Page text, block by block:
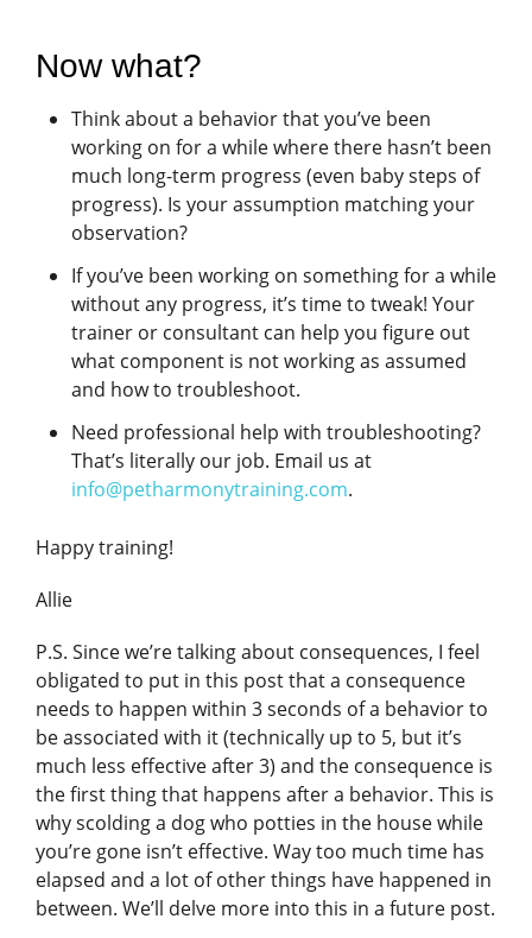
Now what?
Think about a behavior that you’ve been
working on for a while where there hasn’t been
much long-term progress (even baby steps of
progress). Is your assumption matching your
observation?
If you’ve been working on something for a while
without any progress, it’s time to tweak! Your
trainer or consultant can help you figure out
what component is not working as assumed
and how to troubleshoot.
Need professional help with troubleshooting?
That’s literally our job. Email us at
info@petharmonytraining.com.
Happy training!
Allie
P.S. Since we’re talking about consequences, I feel
obligated to put in this post that a consequence
needs to happen within 3 seconds of a behavior to
be associated with it (technically up to 5, but it’s
much less effective after 3) and the consequence is
the first thing that happens after a behavior. This is
why scolding a dog who potties in the house while
you’re gone isn’t effective. Way too much time has
elapsed and a lot of other things have happened in
between. We’ll delve more into this in a future post.